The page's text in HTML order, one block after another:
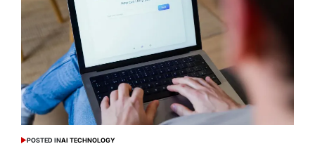
POSTED INAI TECHNOLOGY